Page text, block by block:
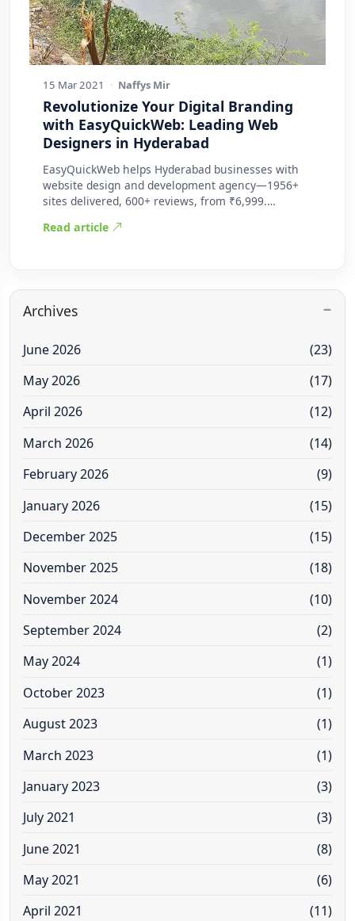
15 Mar 2021 · Naffys Mir
Revolutionize Your Digital Branding
with EasyQuickWeb: Leading Web
Designers in Hyderabad
EasyQuickWeb helps Hyderabad businesses with
website design and development agency—1956+
sites delivered, 600+ reviews, from ₹6,999.
Read article
Archives
June 2026
(23)
May 2026
(17)
April 2026
(12)
March 2026
(14)
February 2026
(9)
January 2026
(15)
December 2025
(15)
November 2025
(18)
November 2024
(10)
September 2024
(2)
May 2024
(1)
October 2023
(1)
August 2023
(1)
March 2023
(1)
January 2023
(3)
July 2021
(3)
June 2021
(8)
May 2021
(6)
April 2021
(11)